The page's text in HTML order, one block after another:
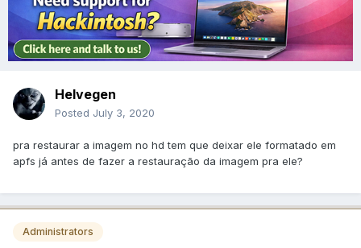
Helvegen
Posted July 3, 2020
pra restaurar a imagem no hd tem que deixar ele formatado em
apfs já antes de fazer a restauração da imagem pra ele?
Administrators